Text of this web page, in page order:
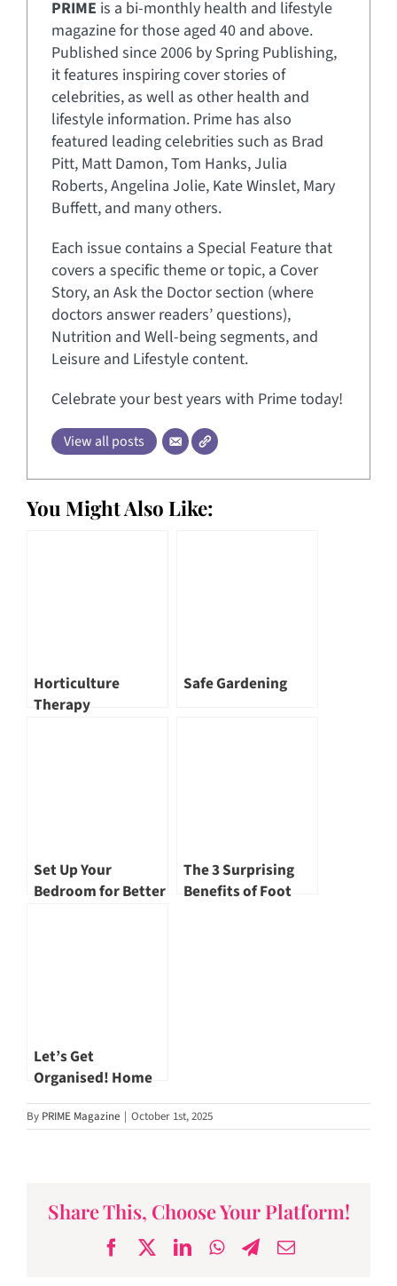
PRIME is a bi-monthly health and lifestyle
magazine for those aged 40 and above.
Published since 2006 by Spring Publishing,
it features inspiring cover stories of
celebrities, as well as other health and
lifestyle information. Prime has also
featured leading celebrities such as Brad
Pitt, Matt Damon, Tom Hanks, Julia
Roberts, Angelina Jolie, Kate Winslet, Mary
Buffett, and many others.
Each issue contains a Special Feature that
covers a specific theme or topic, a Cover
Story, an Ask the Doctor section (where
doctors answer readers’ questions),
Nutrition and Well-being segments, and
Leisure and Lifestyle content.
Celebrate your best years with Prime today!
View all posts
You Might Also Like:
Horticulture
Therapy
Safe Gardening
Set Up Your
Bedroom for Better
The 3 Surprising
Benefits of Foot
Let’s Get
Organised! Home
Cleaning and
Organising Tips for
By PRIME Magazine | October 1st, 2025
Share This, Choose Your Platform!
FacebookLinkedInWhatsApp
Telegram
Email